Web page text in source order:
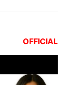
OFFICIAL